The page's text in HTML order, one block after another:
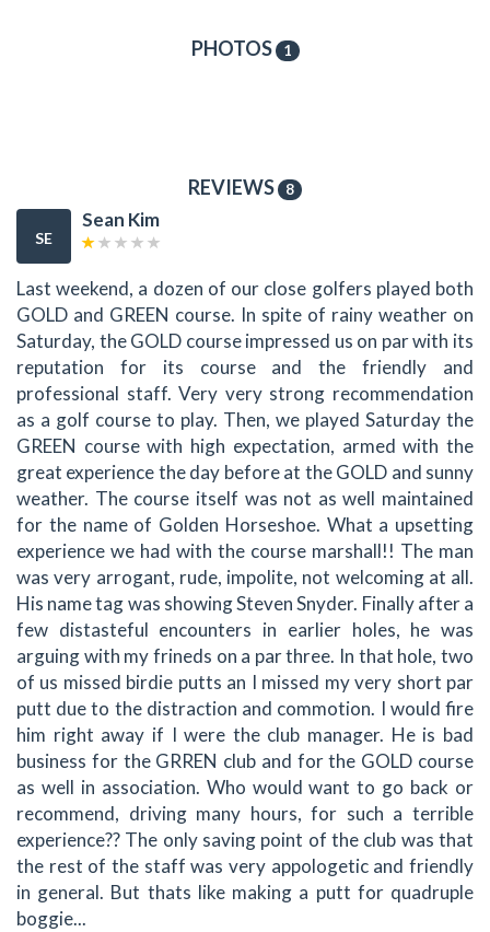
PHOTOS 1
REVIEWS 8
SE
Sean Kim
Last weekend, a dozen of our close golfers played both
GOLD and GREEN course. In spite of rainy weather on
Saturday, the GOLD course impressed us on par with its
reputation for its course and the friendly and
professional staff. Very very strong recommendation
as a golf course to play. Then, we played Saturday the
GREEN course with high expectation, armed with the
great experience the day before at the GOLD and sunny
weather. The course itself was not as well maintained
for the name of Golden Horseshoe. What a upsetting
experience we had with the course marshall!! The man
was very arrogant, rude, impolite, not welcoming at all.
His name tag was showing Steven Snyder. Finally after a
few distasteful encounters in earlier holes, he was
arguing with my frineds on a par three. In that hole, two
of us missed birdie putts an I missed my very short par
putt due to the distraction and commotion. I would fire
him right away if I were the club manager. He is bad
business for the GRREN club and for the GOLD course
as well in association. Who would want to go back or
recommend, driving many hours, for such a terrible
experience?? The only saving point of the club was that
the rest of the staff was very appologetic and friendly
in general. But thats like making a putt for quadruple
boggie...